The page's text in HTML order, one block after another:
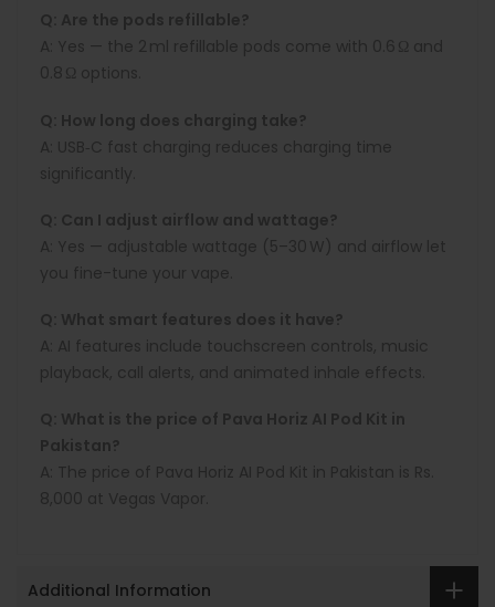
Q: Are the pods refillable?
A: Yes — the 2 ml refillable pods come with 0.6 Ω and
0.8 Ω options.
Q: How long does charging take?
A: USB‑C fast charging reduces charging time
significantly.
Q: Can I adjust airflow and wattage?
A: Yes — adjustable wattage (5–30 W) and airflow let
you fine-tune your vape.
Q: What smart features does it have?
A: AI features include touchscreen controls, music
playback, call alerts, and animated inhale effects.
Q: What is the price of Pava Horiz AI Pod Kit in
Pakistan?
A: The price of Pava Horiz AI Pod Kit in Pakistan is Rs.
8,000 at Vegas Vapor.
Additional Information